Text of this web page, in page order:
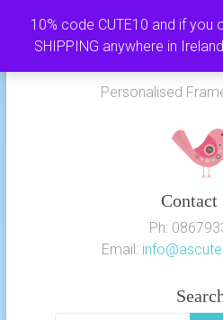
10% code CUTE10 and if you
SHIPPING anywhere in
Skip
As Cute
Personalised
Contact
Ph:
Email: